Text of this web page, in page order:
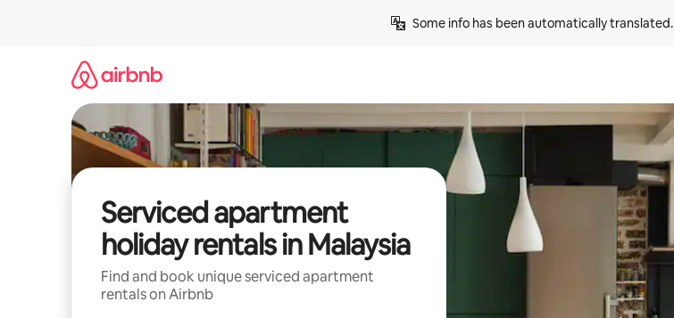
Some info has been automatically translated.
Serviced apartment
holiday rentals in Malaysia
Find and book unique serviced apartment
rentals on Airbnb